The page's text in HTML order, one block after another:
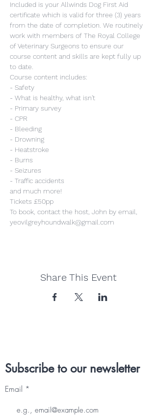
Included is your Allwinds Dog First Aid
certificate which is valid for three (3) years
from the date of completion. We routinely
work with members of The Royal College
of Veterinary Surgeons to ensure our
course content and skills are kept fully up
to date.
Course content includes:
- Safety
- What is healthy, what isn't
- Primary survey
- CPR
- Bleeding
- Drowning
- Heatstroke
- Burns
- Seizures
- Traffic accidents
and much more!
Tickets £50pp
To book, contact the host, John by email,
yeovilgreyhoundwalk@gmail.com
Share This Event
Subscribe to our newsletter
Email